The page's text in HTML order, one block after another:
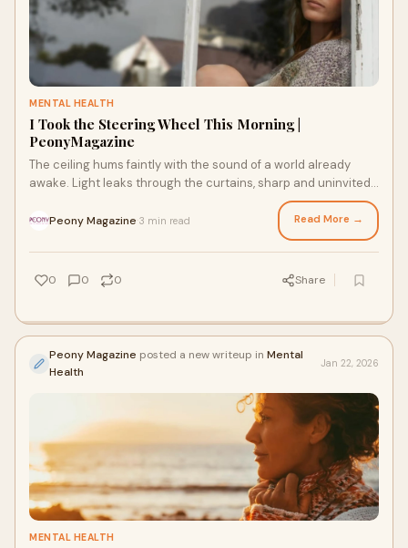
MENTAL HEALTH
I Took the Steering Wheel This Morning |
PeonyMagazine
The ceiling hums faintly with the sound of a world already
awake. Light leaks through the curtains, sharp and uninvited,
Peony Magazine 3 min read Read More →
0 0 0 Share
Peony Magazine posted a new writeup in Mental
Health
Jan 22, 2026
MENTAL HEALTH